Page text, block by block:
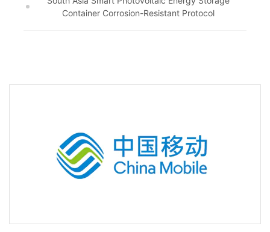
Container Corrosion-Resistant Protocol